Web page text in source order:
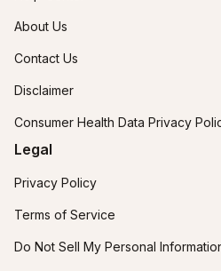
About Us
Contact Us
Disclaimer
Consumer Health Data Privacy
Legal
Privacy Policy
Terms of Service
Do Not Sell My Personal